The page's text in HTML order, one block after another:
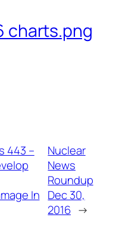
charts.png
443 –
In
Nuclear
News
Roundup
Dec 30,
2016 →